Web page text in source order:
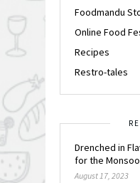
Foodmandu
Online Food
Recipes
Restro-tales
Drenched in
for the
August 17, 2023